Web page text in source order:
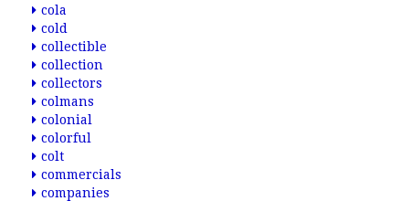
cola
cold
collectible
collection
collectors
colmans
colonial
colorful
colt
commercials
companies